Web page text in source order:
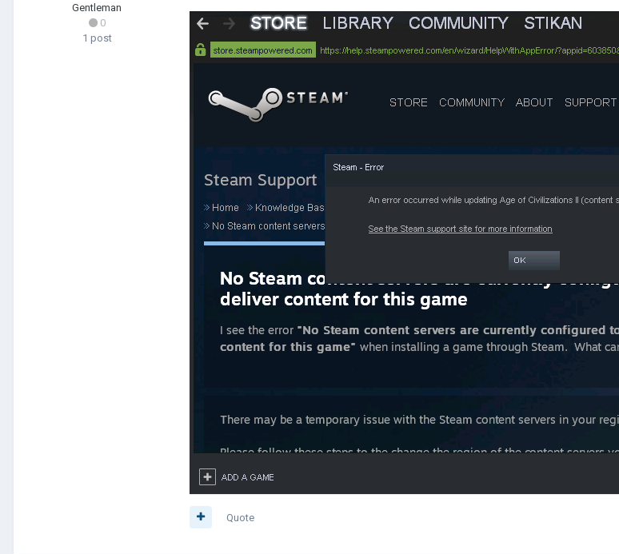
Gentleman
0
1 post
Quote